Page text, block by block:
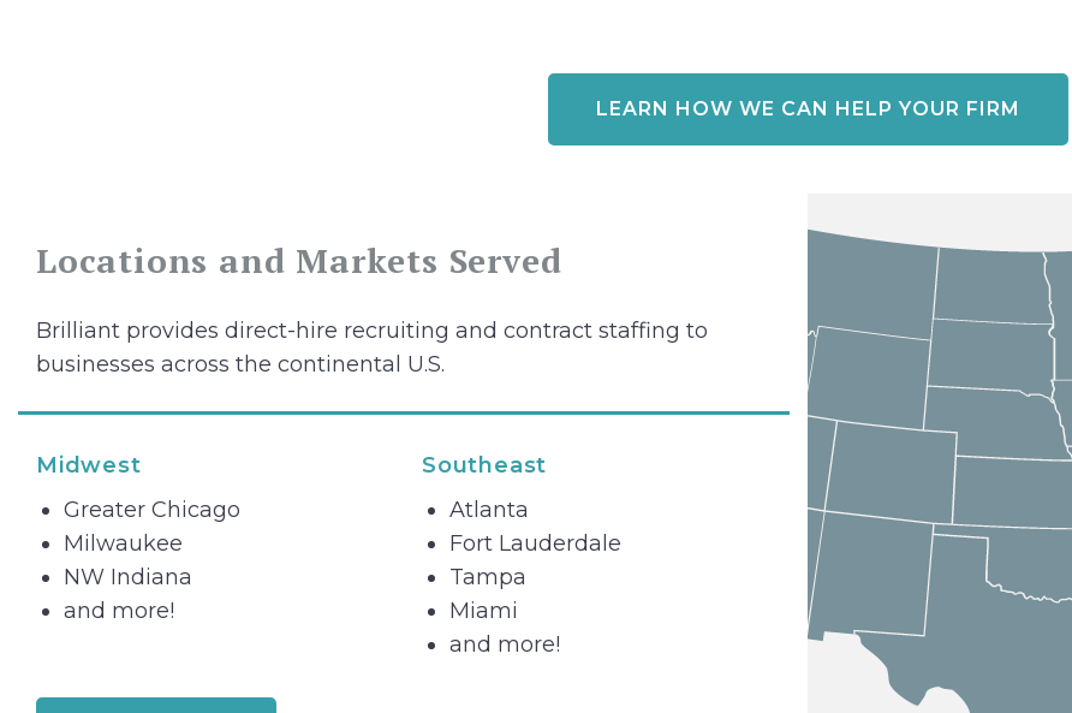
LEARN HOW WE CAN HELP YOUR FIRM
Locations and Markets Served
Brilliant provides direct-hire recruiting and contract staffing to
businesses across the continental U.S.
Midwest
Greater Chicago
Milwaukee
NW Indiana
and more!
Southeast
Atlanta
Fort Lauderdale
Tampa
Miami
and more!